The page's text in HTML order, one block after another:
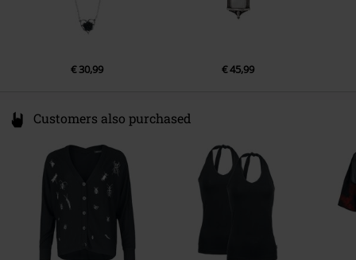
€ 30,99 € 45,99
Customers also purchased